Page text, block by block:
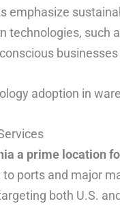
emphasize
technologies, such
adoption in
a prime location
to ports and major
both U.S.